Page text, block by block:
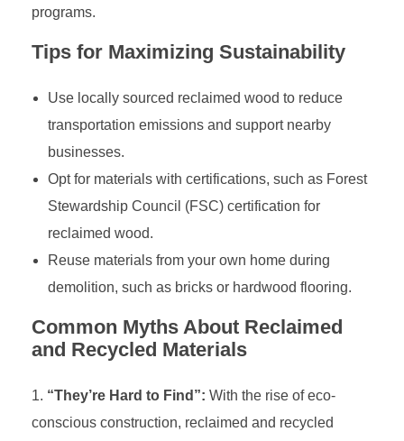
programs.
Tips for Maximizing Sustainability
Use locally sourced reclaimed wood to reduce
transportation emissions and support nearby
businesses.
Opt for materials with certifications, such as Forest
Stewardship Council (FSC) certification for
reclaimed wood.
Reuse materials from your own home during
demolition, such as bricks or hardwood flooring.
Common Myths About Reclaimed
and Recycled Materials
“They’re Hard to Find”: With the rise of eco-
conscious construction, reclaimed and recycled